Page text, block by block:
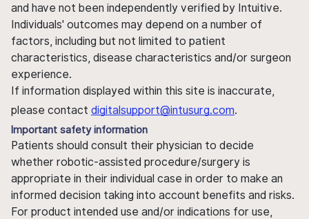
and have not been independently verified by Intuitive.
Individuals' outcomes may depend on a number of
factors, including but not limited to patient
characteristics, disease characteristics and/or surgeon
experience.
If information displayed within this site is inaccurate,
please contact digitalsupport@intusurg.com.
Important safety information
Patients should consult their physician to decide
whether robotic-assisted procedure/surgery is
appropriate in their individual case in order to make an
informed decision taking into account benefits and risks.
For product intended use and/or indications for use,